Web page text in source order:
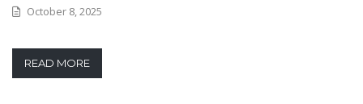
October 8, 2025
READ MORE